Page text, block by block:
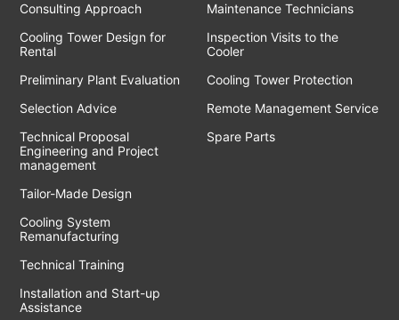
Consulting Approach
Cooling Tower Design for
Rental
Preliminary Plant Evaluation
Selection Advice
Technical Proposal
Engineering and Project
management
Tailor-Made Design
Cooling System
Remanufacturing
Technical Training
Installation and Start-up
Assistance
Maintenance Technicians
Inspection Visits to the
Cooler
Cooling Tower Protection
Remote Management Service
Spare Parts